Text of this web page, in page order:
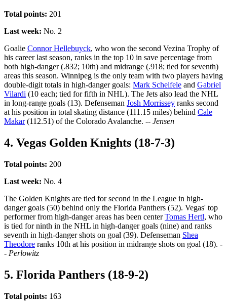
Total points: 201
Last week: No. 2
Goalie Connor Hellebuyck, who won the second Vezina Trophy of
his career last season, ranks in the top 10 in save percentage from
both high-danger (.832; 10th) and midrange (.918; tied for seventh)
areas this season. Winnipeg is the only team with two players having
double-digit totals in high-danger goals: Mark Scheifele and Gabriel
Vilardi (10 each; tied for fifth in NHL). The Jets also lead the NHL
in long-range goals (13). Defenseman Josh Morrissey ranks second
at his position in total skating distance (111.15 miles) behind Cale
Makar(112.51) of the Colorado Avalanche. -- Jensen
4. Vegas Golden Knights (18-7-3)
Total points: 200
Last week: No. 4
The Golden Knights are tied for second in the League in high-
danger goals (50) behind only the Florida Panthers (52). Vegas' top
performer from high-danger areas has been centerTomas Hertl, who
is tied for ninth in the NHL in high-danger goals (nine) and ranks
seventh in high-danger shots on goal (39). Defenseman Shea
Theodore ranks 10th at his position in midrange shots on goal (18). -
- Perlowitz
5. Florida Panthers (18-9-2)
Total points: 163